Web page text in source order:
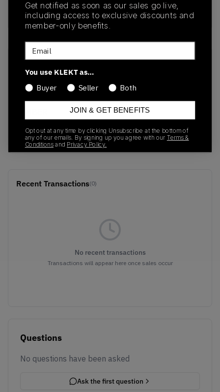
buy & sell this product on klekt
TINT/AMBER TINT
Recent Transactions(0)
No recent transactions
Transactions will appear here once sales occur
Questions
No questions have been asked
Ask the first question
Get notified as soon as our sales go live,
including access to exclusive discounts and
member-only benefits.
Email
You use KLEKT as…
Buyer
Seller Both
JOIN & GET BENEFITS
Opt out at any time by clicking Unsubscribe at the bottom of
any of our emails. By signing up you agree with our Terms &
Conditions and Privacy Policy.